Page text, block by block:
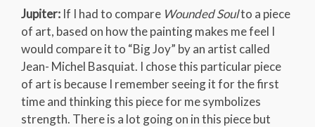
Jupiter: If I had to compare Wounded Soulto a piece
of art, based on how the painting makes me feel I
would compare it to “Big Joy” by an artist called
Jean- Michel Basquiat. I chose this particular piece
of art is because I remember seeing it for the first
time and thinking this piece for me symbolizes
strength. There is a lot going on in this piece but